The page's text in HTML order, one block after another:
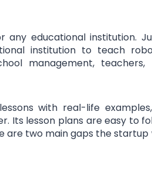
educational institution.
institution to teach
management, teachers,
with real-life
Its lesson plans are easy to
are two main gaps the startup